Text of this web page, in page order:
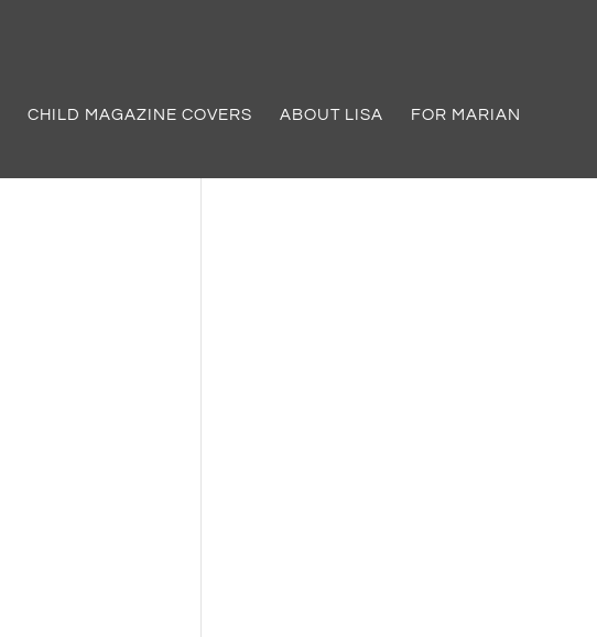
CHILD MAGAZINE COVERS ABOUT LISA FOR MARIAN